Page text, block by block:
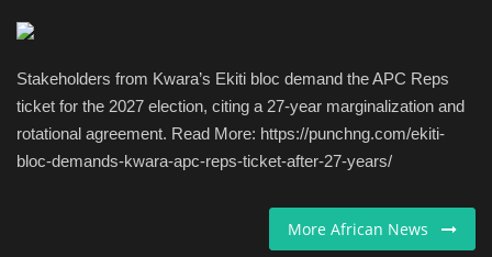
Entertainment
Lifestyle
Community
Stakeholders from Kwara’s Ekiti bloc demand the APC Reps
ticket for the 2027 election, citing a 27-year marginalization and
rotational agreement. Read More: https://punchng.com/ekiti-
bloc-demands-kwara-apc-reps-ticket-after-27-years/
More African News